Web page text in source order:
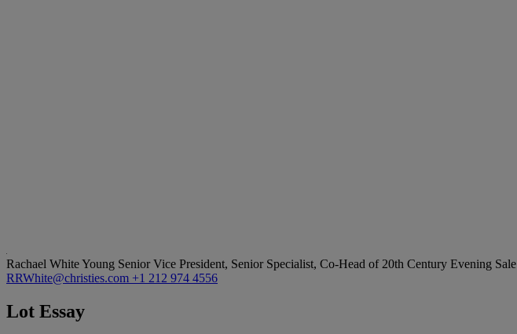
Rachael White Young Senior Vice President, Senior Specialist, Co-Head of 20th Century Evening Sale
RRWhite@christies.com +1 212 974 4556
Lot Essay